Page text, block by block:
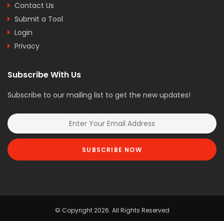
Contact Us
Submit a Tool
Login
Privacy
Subscribe With Us
Subscribe to our mailing list to get the new updates!
SUBSCRIBE NOW
© Copyright 2026. All Rights Reserved